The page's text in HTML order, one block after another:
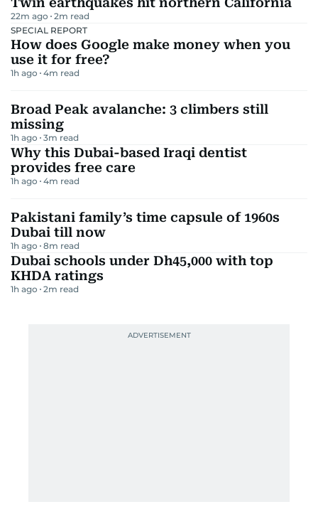
22m ago 2m read
SPECIAL REPORT
How does Google make money when you
use it for free?
1h ago 4m read
Broad Peak avalanche: 3 climbers still
missing
1h ago 3m read
Why this Dubai-based Iraqi dentist
provides free care
1h ago 4m read
Pakistani family’s time capsule of 1960s
Dubai till now
1h ago 8m read
Dubai schools under Dh45,000 with top
KHDA ratings
1h ago 2m read